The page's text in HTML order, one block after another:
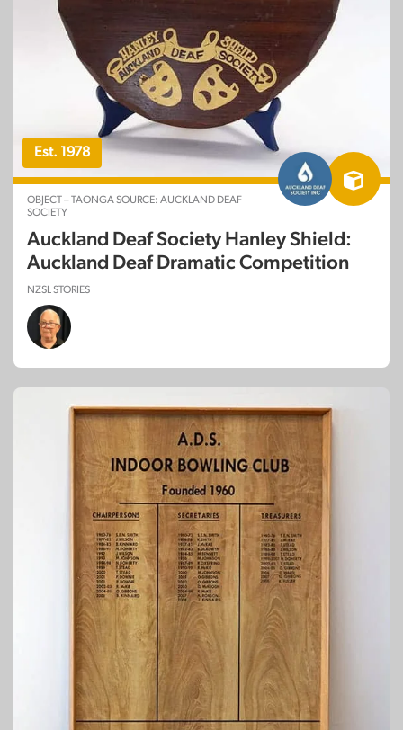
Est. 1978
OBJECT – TAONGA SOURCE: AUCKLAND DEAF
SOCIETY
Auckland Deaf Society Hanley Shield:
Auckland Deaf Dramatic Competition
NZSL STORIES